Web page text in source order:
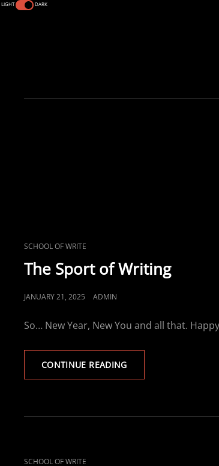
LIGHT DARK
CAT
LINKS
SCHOOL OF WRITE
The Sport of Writing
POSTED
JANUARY 21, 2025 ADMIN
So… New Year, New You and all that.
CONTINUE READINGTHE
SPORT
CAT
SCHOOL OF WRITE